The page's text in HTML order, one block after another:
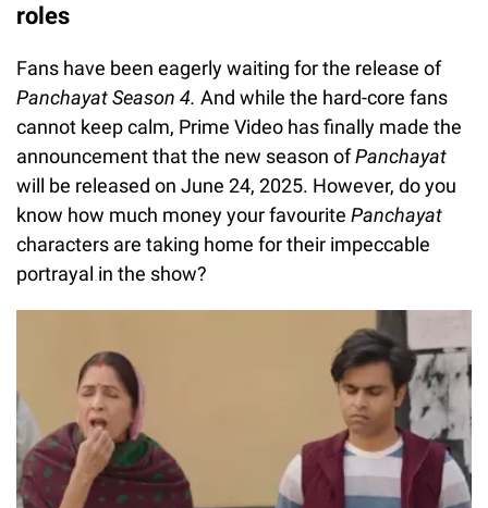
roles
Fans have been eagerly waiting for the release of
Panchayat Season 4. And while the hard-core fans
cannot keep calm, Prime Video has finally made the
announcement that the new season ofPanchayat
will be released on June 24, 2025. However, do you
know how much money your favourite Panchayat
characters are taking home for their impeccable
portrayal in the show?